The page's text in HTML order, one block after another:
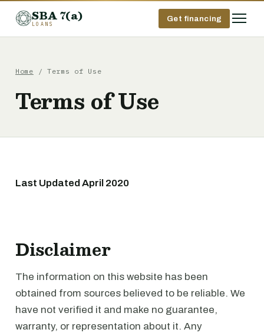
SBA 7(a)
LOANS
Get financing
Home / Terms of Use
Terms of Use
Last Updated April 2020
Disclaimer
The information on this website has been
obtained from sources believed to be reliable. We
have not verified it and make no guarantee,
warranty, or representation about it. Any